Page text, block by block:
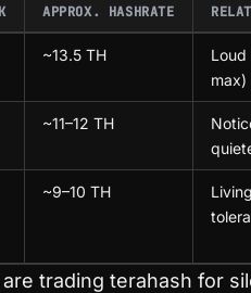
APPROX. HASHRATE
~13.5 TH
Loud
max)
~11–12 TH
~9–10 TH
trading terahash for